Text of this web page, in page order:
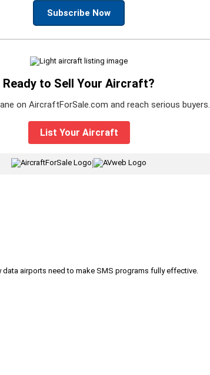
Subscribe Now
Ready to Sell Your Aircraft?
on AircraftForSale.com and reach serious buyers.
List Your Aircraft
airports need to make SMS programs fully effective.